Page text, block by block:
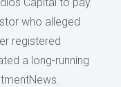
who alleged
registered
a long-running